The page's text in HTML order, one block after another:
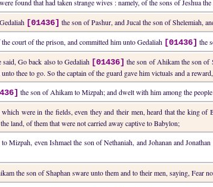
found that had taken strange wives : namely, of the sons of Jeshua
[01436] the son of Pashur, and Jucal the son of Shelemiah,
court of the prison, and committed him unto Gedaliah [01436] the
Go back also to Gedaliah [01436] the son of Ahikam the son of
thee to go. So the captain of the guard gave him victuals and a
the son of Ahikam to Mizpah; and dwelt with him among the
were in the fields, even they and their men, heard that the king of
land, of them that were not carried away captive to Babylon;
to Mizpah, even Ishmael the son of Nethaniah, and Johanan and
the son of Shaphan sware unto them and to their men, saying, Fear